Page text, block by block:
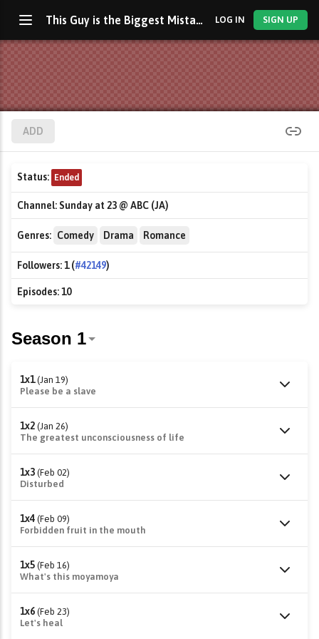
This Guy is the Biggest Mistake in My Life LOG IN SIGN UP
ADD
Status: Ended
Channel:Sunday at 23 @ ABC (JA)
Genres: Comedy Drama Romance
Followers:1 (#42149)
Episodes:10
1x1 (Jan 19)
Please be a slave
1x2 (Jan 26)
The greatest unconsciousness of life
1x3 (Feb 02)
Disturbed
1x4 (Feb 09)
Forbidden fruit in the mouth
1x5 (Feb 16)
What's this moyamoya
1x6 (Feb 23)
Let's heal